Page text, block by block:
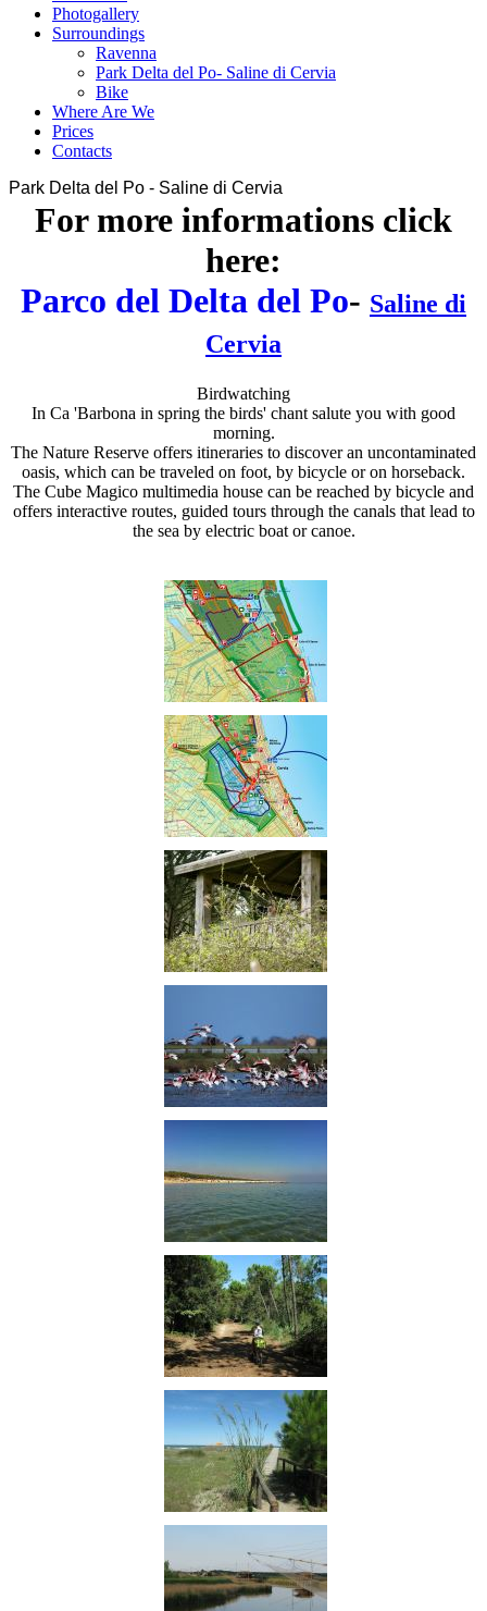
Photogallery
Surroundings
Ravenna
Park Delta del Po- Saline di Cervia
Bike
Where Are We
Prices
Contacts
Park Delta del Po - Saline di Cervia
For more informations click
here:
Parco del Delta del Po- Saline di
Cervia
Birdwatching
In Ca 'Barbona in spring the birds' chant salute you with good
morning.
The Nature Reserve offers itineraries to discover an uncontaminated
oasis, which can be traveled on foot, by bicycle or on horseback.
The Cube Magico multimedia house can be reached by bicycle and
offers interactive routes, guided tours through the canals that lead to
the sea by electric boat or canoe.